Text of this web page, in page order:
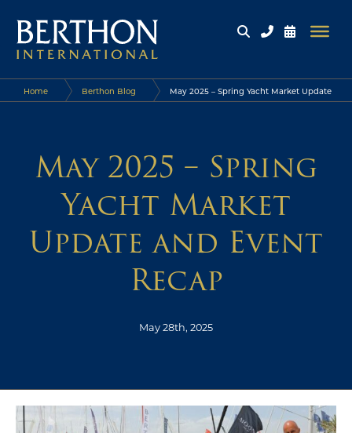
Home Berthon Blog May 2025 – Spring Yacht Market Update
May 2025 – Spring
Yacht Market
Update and Event
Recap
May 28th, 2025